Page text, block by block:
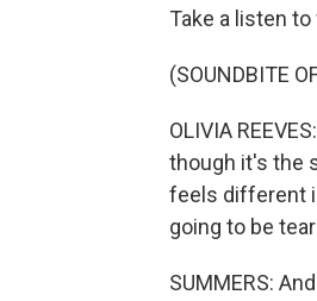
Take a listen
(SOUNDBITE
OLIVIA
though it's the
feels different
going to be
SUMMERS: